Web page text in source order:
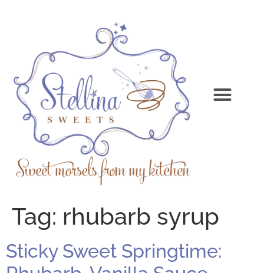
Tag: rhubarb syrup
Sticky Sweet Springtime: